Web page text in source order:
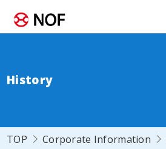
History
TOP Corporate Information